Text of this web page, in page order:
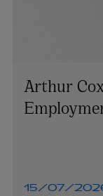
Arthur
15/07/